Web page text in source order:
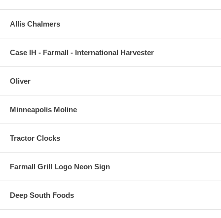
Allis Chalmers
Case IH - Farmall - International Harvester
Oliver
Minneapolis Moline
Tractor Clocks
Farmall Grill Logo Neon Sign
Deep South Foods